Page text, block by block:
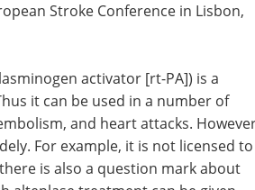
Stroke Conference in Lisbon,
activator [rt-PA]) is a
it can be used in a number of
and heart attacks.
For example, it is not licensed to
is also a question mark about